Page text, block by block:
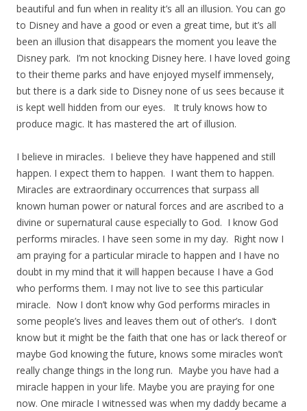
beautiful and fun when in reality it’s all an illusion. You can go
to Disney and have a good or even a great time, but it’s all
been an illusion that disappears the moment you leave the
Disney park. I’m not knocking Disney here. I have loved going
to their theme parks and have enjoyed myself immensely,
but there is a dark side to Disney none of us sees because it
is kept well hidden from our eyes. It truly knows how to
produce magic. It has mastered the art of illusion.
I believe in miracles. I believe they have happened and still
happen. I expect them to happen. I want them to happen.
Miracles are extraordinary occurrences that surpass all
known human power or natural forces and are ascribed to a
divine or supernatural cause especially to God. I know God
performs miracles. I have seen some in my day. Right now I
am praying for a particular miracle to happen and I have no
doubt in my mind that it will happen because I have a God
who performs them. I may not live to see this particular
miracle. Now I don’t know why God performs miracles in
some people’s lives and leaves them out of other’s. I don’t
know but it might be the faith that one has or lack thereof or
maybe God knowing the future, knows some miracles won’t
really change things in the long run. Maybe you have had a
miracle happen in your life. Maybe you are praying for one
now. One miracle I witnessed was when my daddy became a